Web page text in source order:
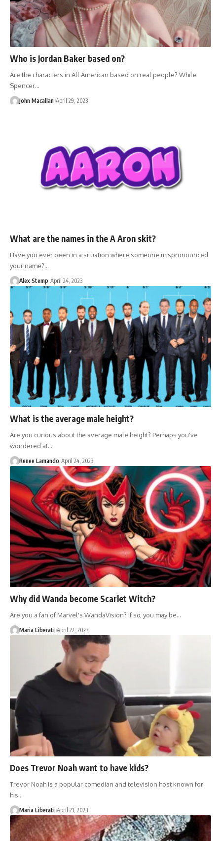
Who is Jordan Baker based on?
Are the characters in All American based on real people? While
Spencer…
John Macallan April 29, 2023
What are the names in the A Aron skit?
Have you ever been in a situation where someone mispronounced
your name?…
Alex Stemp April 24, 2023
What is the average male height?
Are you curious about the average male height? Perhaps you've
wondered at…
Renee Lamando April 24, 2023
Why did Wanda become Scarlet Witch?
Are you a fan of Marvel's WandaVision? If so, you may be…
Maria Liberati April 22, 2023
Does Trevor Noah want to have kids?
Trevor Noah is a popular comedian and television host known for
his…
Maria Liberati April 21, 2023